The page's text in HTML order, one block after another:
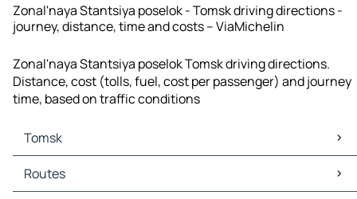
Zonal'naya Stantsiya poselok - Tomsk driving directions -
journey, distance, time and costs – ViaMichelin
Zonal'naya Stantsiya poselok Tomsk driving directions.
Distance, cost (tolls, fuel, cost per passenger) and journey
time, based on traffic conditions
Tomsk
Tomsk Maps
Tomsk Traffic
Routes